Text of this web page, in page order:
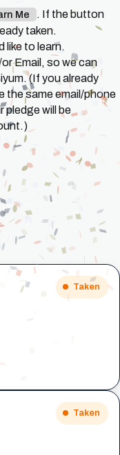
Me
. If the button
taken.
like to learn.
Email, so we can
(If you already
the same email/phone
pledge will be
Taken
Taken